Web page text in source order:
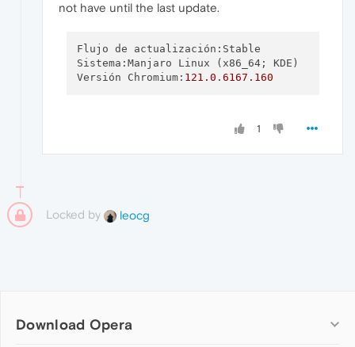
not have until the last update.
Flujo de actualización:Stable
Sistema:Manjaro Linux (x86_64; KDE)
Versión Chromium: 121.0 . 6167.160
1
Locked by leocg
Download Opera